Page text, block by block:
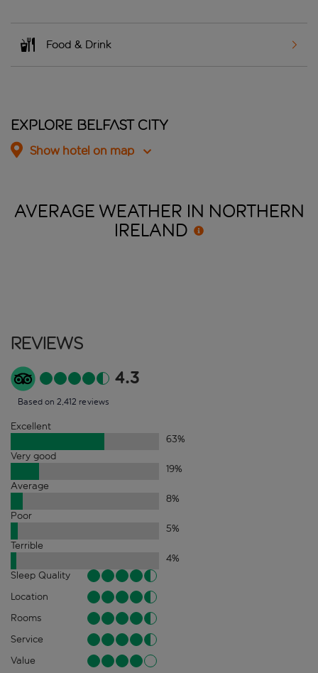
Food & Drink
Explore Belfast City
Show hotel on map
AVERAGE WEATHER IN NORTHERN
IRELAND
Reviews
4.3
Based on 2,412 reviews
Excellent
63%
Very good
19%
Average
8%
Poor
5%
Terrible
4%
Sleep Quality
Location
Rooms
Service
Value